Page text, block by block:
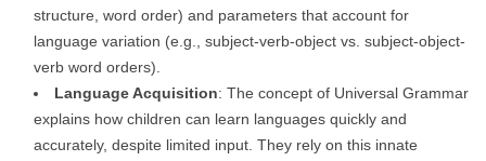
structure, word order) and parameters that account for
language variation (e.g., subject-verb-object vs. subject-object-
verb word orders).
Language Acquisition: The concept of Universal Grammar
explains how children can learn languages quickly and
accurately, despite limited input. They rely on this innate